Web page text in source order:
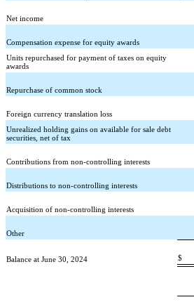
Net income
Compensation expense for equity awards
Units repurchased for payment of taxes on equity
awards
Repurchase of common stock
Foreign currency translation loss
Unrealized holding gains on available for sale debt
securities, net of tax
Contributions from non-controlling interests
Distributions to non-controlling interests
Acquisition of non-controlling interests
Other
Balance at June 30, 2024 $